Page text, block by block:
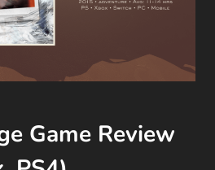
Game Review